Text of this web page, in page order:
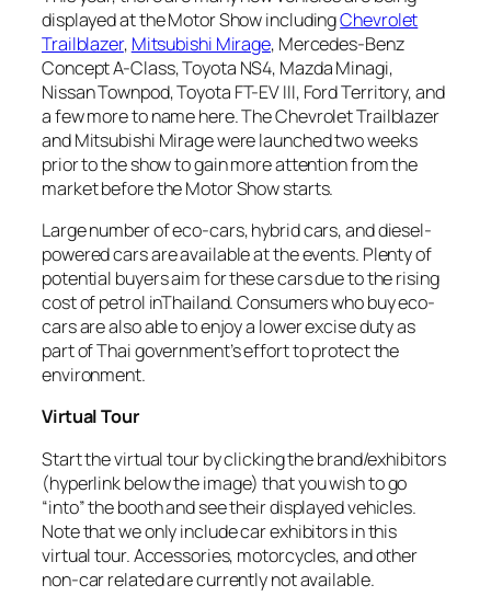
displayed at the Motor Show includingChevrolet
Trailblazer, Mitsubishi Mirage, Mercedes-Benz
Concept A-Class, Toyota NS4, Mazda Minagi,
Nissan Townpod, Toyota FT-EV III, Ford Territory, and
a few more to name here. The Chevrolet Trailblazer
and Mitsubishi Mirage were launched two weeks
prior to the show to gain more attention from the
market before the Motor Show starts.
Large number of eco-cars, hybrid cars, and diesel-
powered cars are available at the events. Plenty of
potential buyers aim for these cars due to the rising
cost of petrol inThailand. Consumers who buy eco-
cars are also able to enjoy a lower excise duty as
part of Thai government’s effort to protect the
environment.
Virtual Tour
Start the virtual tour by clicking the brand/exhibitors
(hyperlink below the image) that you wish to go
“into” the booth and see their displayed vehicles.
Note that we only include car exhibitors in this
virtual tour. Accessories, motorcycles, and other
non-car related are currently not available.